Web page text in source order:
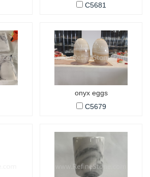
C5681
onyx eggs
C5679